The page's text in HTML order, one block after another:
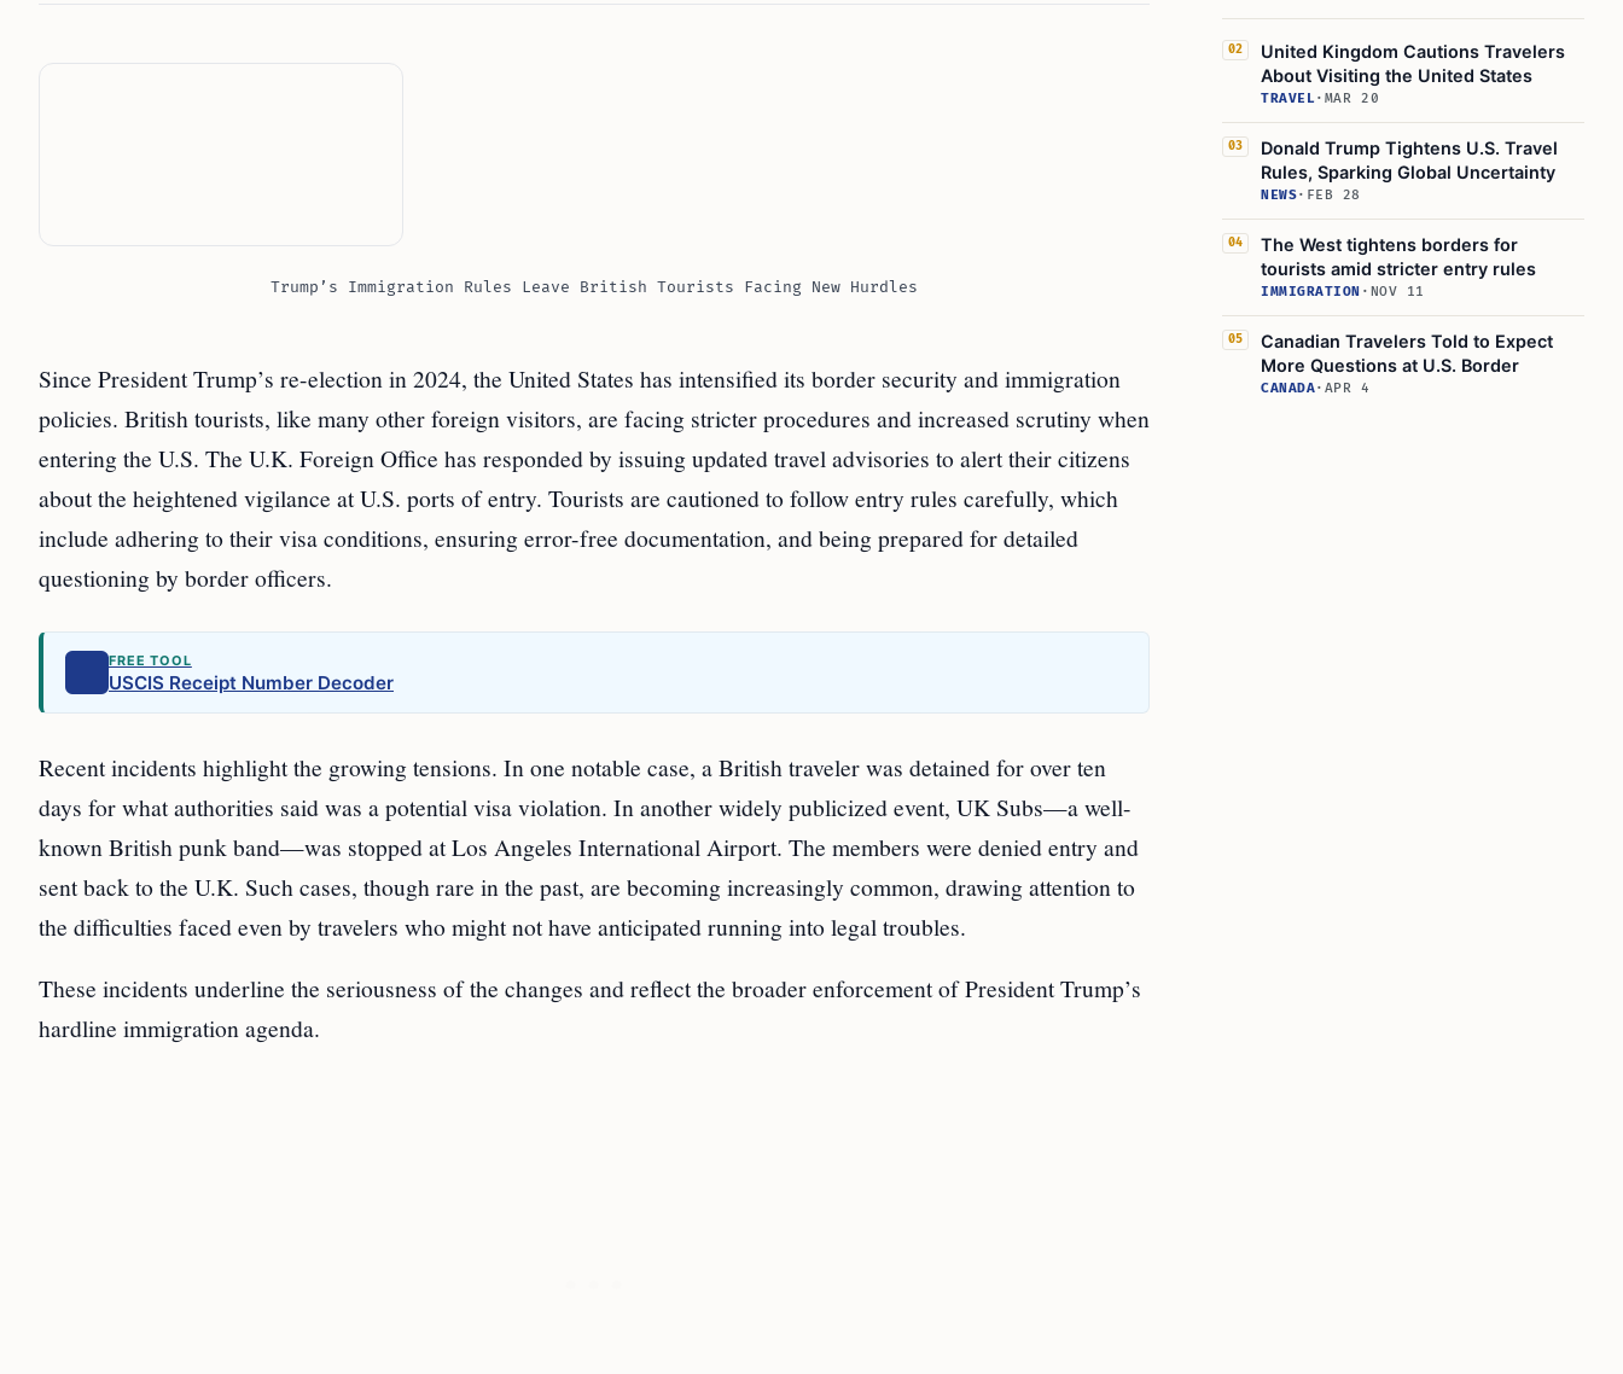
Trump’s Immigration Rules Leave British Tourists Facing New Hurdles
Since President Trump’s re-election in 2024, the United States has intensified its border security and immigration
policies. British tourists, like many other foreign visitors, are facing stricter procedures and increased scrutiny when
entering the U.S. The U.K. Foreign Office has responded by issuing updated travel advisories to alert their citizens
about the heightened vigilance at U.S. ports of entry. Tourists are cautioned to follow entry rules carefully, which
include adhering to their visa conditions, ensuring error-free documentation, and being prepared for detailed
questioning by border officers.
FREE TOOL
USCIS Receipt Number Decoder
Recent incidents highlight the growing tensions. In one notable case, a British traveler was detained for over ten
days for what authorities said was a potential visa violation. In another widely publicized event, UK Subs—a well-
known British punk band—was stopped at Los Angeles International Airport. The members were denied entry and
sent back to the U.K. Such cases, though rare in the past, are becoming increasingly common, drawing attention to
the difficulties faced even by travelers who might not have anticipated running into legal troubles.
These incidents underline the seriousness of the changes and reflect the broader enforcement of President Trump’s
hardline immigration agenda.
02
United Kingdom Cautions Travelers
About Visiting the United States
TRAVEL · MAR 20
03
Donald Trump Tightens U.S. Travel
Rules, Sparking Global Uncertainty
NEWS· FEB 28
04
The West tightens borders for
tourists amid stricter entry rules
IMMIGRATION · NOV 11
05
Canadian Travelers Told to Expect
More Questions at U.S. Border
CANADA· APR 4